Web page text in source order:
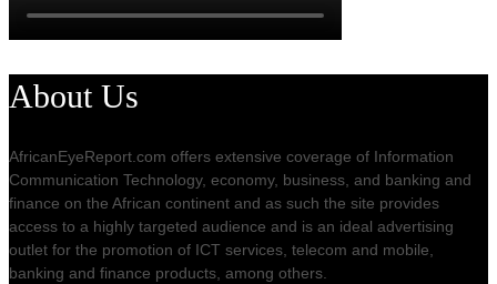
About Us
AfricanEyeReport.com offers extensive coverage of Information
Communication Technology, economy, business, and banking and
finance on the African continent and as such the site provides
access to a highly targeted audience and is an ideal advertising
outlet for the promotion of ICT services, telecom and mobile,
banking and finance products, among others.